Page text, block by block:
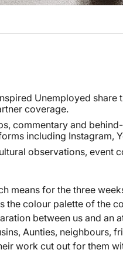
Unemployed
coverage.
commentary and
including Instagram,
observations, event
means for the three
the colour palette of the
between us and an
Aunties, neighbours,
work cut out for them